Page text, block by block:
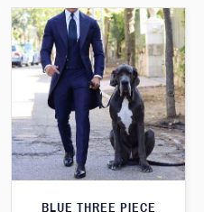
BLUE THREE PIECE